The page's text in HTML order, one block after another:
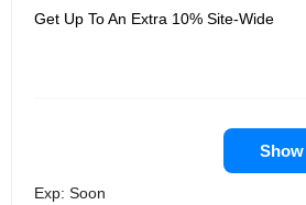
Get Up To An Extra 10% Site-Wide
Exp: Soon